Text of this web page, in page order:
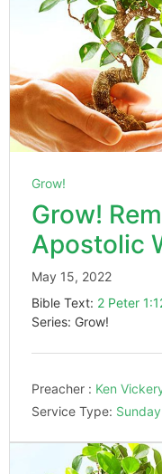
Grow!
Grow!
Apostolic
May 15, 2022
Bible Text: 2 Peter
Series: Grow!
Preacher : Ken
Service Type: